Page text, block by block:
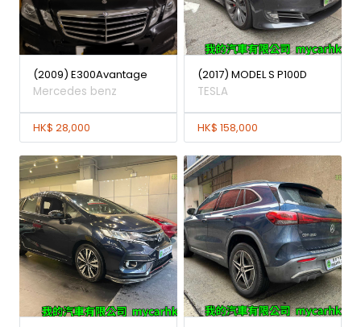
(2009) E300Avantage
Mercedes benz
HK$ 28,000
(2017) MODEL S P100D
TESLA
HK$ 158,000